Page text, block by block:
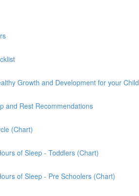
Growth and Development for your Child
and Rest Recommendations
(Chart)
of Sleep - Toddlers (Chart)
of Sleep - Pre Schoolers (Chart)